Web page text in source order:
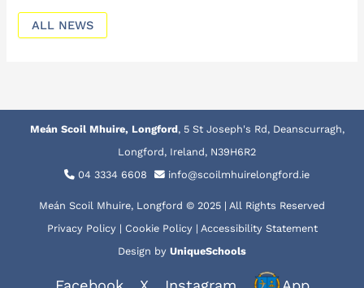
ALL NEWS
Meán Scoil Mhuire, Longford, 5 St Joseph's Rd, Deanscurragh,
Longford, Ireland, N39H6R2
04 3334 6608
info@scoilmhuirelongford.ie
Meán Scoil Mhuire, Longford © 2025 | All Rights Reserved
Privacy Policy| Cookie Policy| Accessibility Statement
Design by UniqueSchools